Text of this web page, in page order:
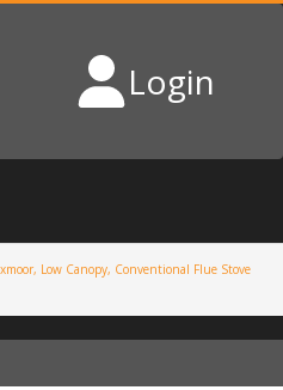
Login
Low Canopy, Conventional Flue Stove